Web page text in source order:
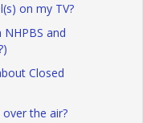
on my TV?
and
Closed
the air?